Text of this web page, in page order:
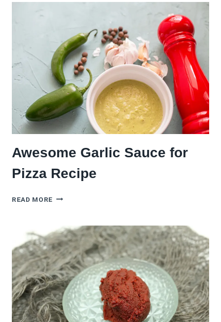
SAUCE
TOMATOES
Awesome Garlic Sauce for
Pizza Recipe
READ MORE AWESOME
FOR
PIZZA
RECIPE